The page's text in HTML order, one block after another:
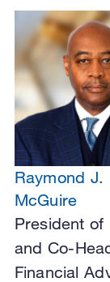
Raymond J.
McGuire
President of
and Co-
Financial